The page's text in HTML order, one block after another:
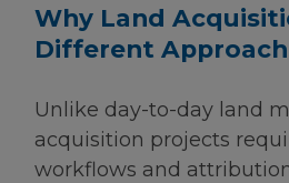
Why Land
Different Approach
Unlike day-to-day land
acquisition projects
workflows and